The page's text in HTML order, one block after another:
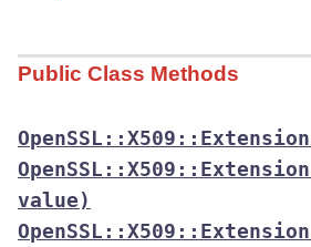
Public Class Methods
value)